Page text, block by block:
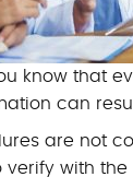
know that
can
are not
with